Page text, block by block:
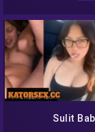
Sulit